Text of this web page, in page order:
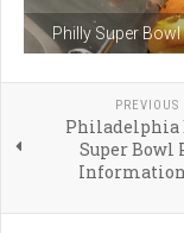
Philly Super
PREVIOUS
Philadelphia
Super Bowl
Information